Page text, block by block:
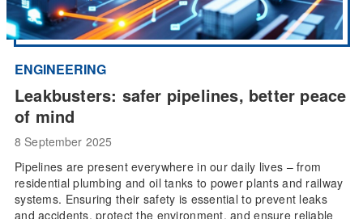
ENGINEERING
Leakbusters: safer pipelines, better peace
of mind
8 September 2025
Pipelines are present everywhere in our daily lives – from
residential plumbing and oil tanks to power plants and railway
systems. Ensuring their safety is essential to prevent leaks
and accidents, protect the environment, and ensure reliable